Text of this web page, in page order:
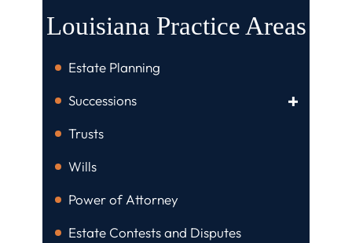
Louisiana Practice Areas
Estate Planning
Successions
Trusts
Wills
Power of Attorney
Estate Contests and Disputes